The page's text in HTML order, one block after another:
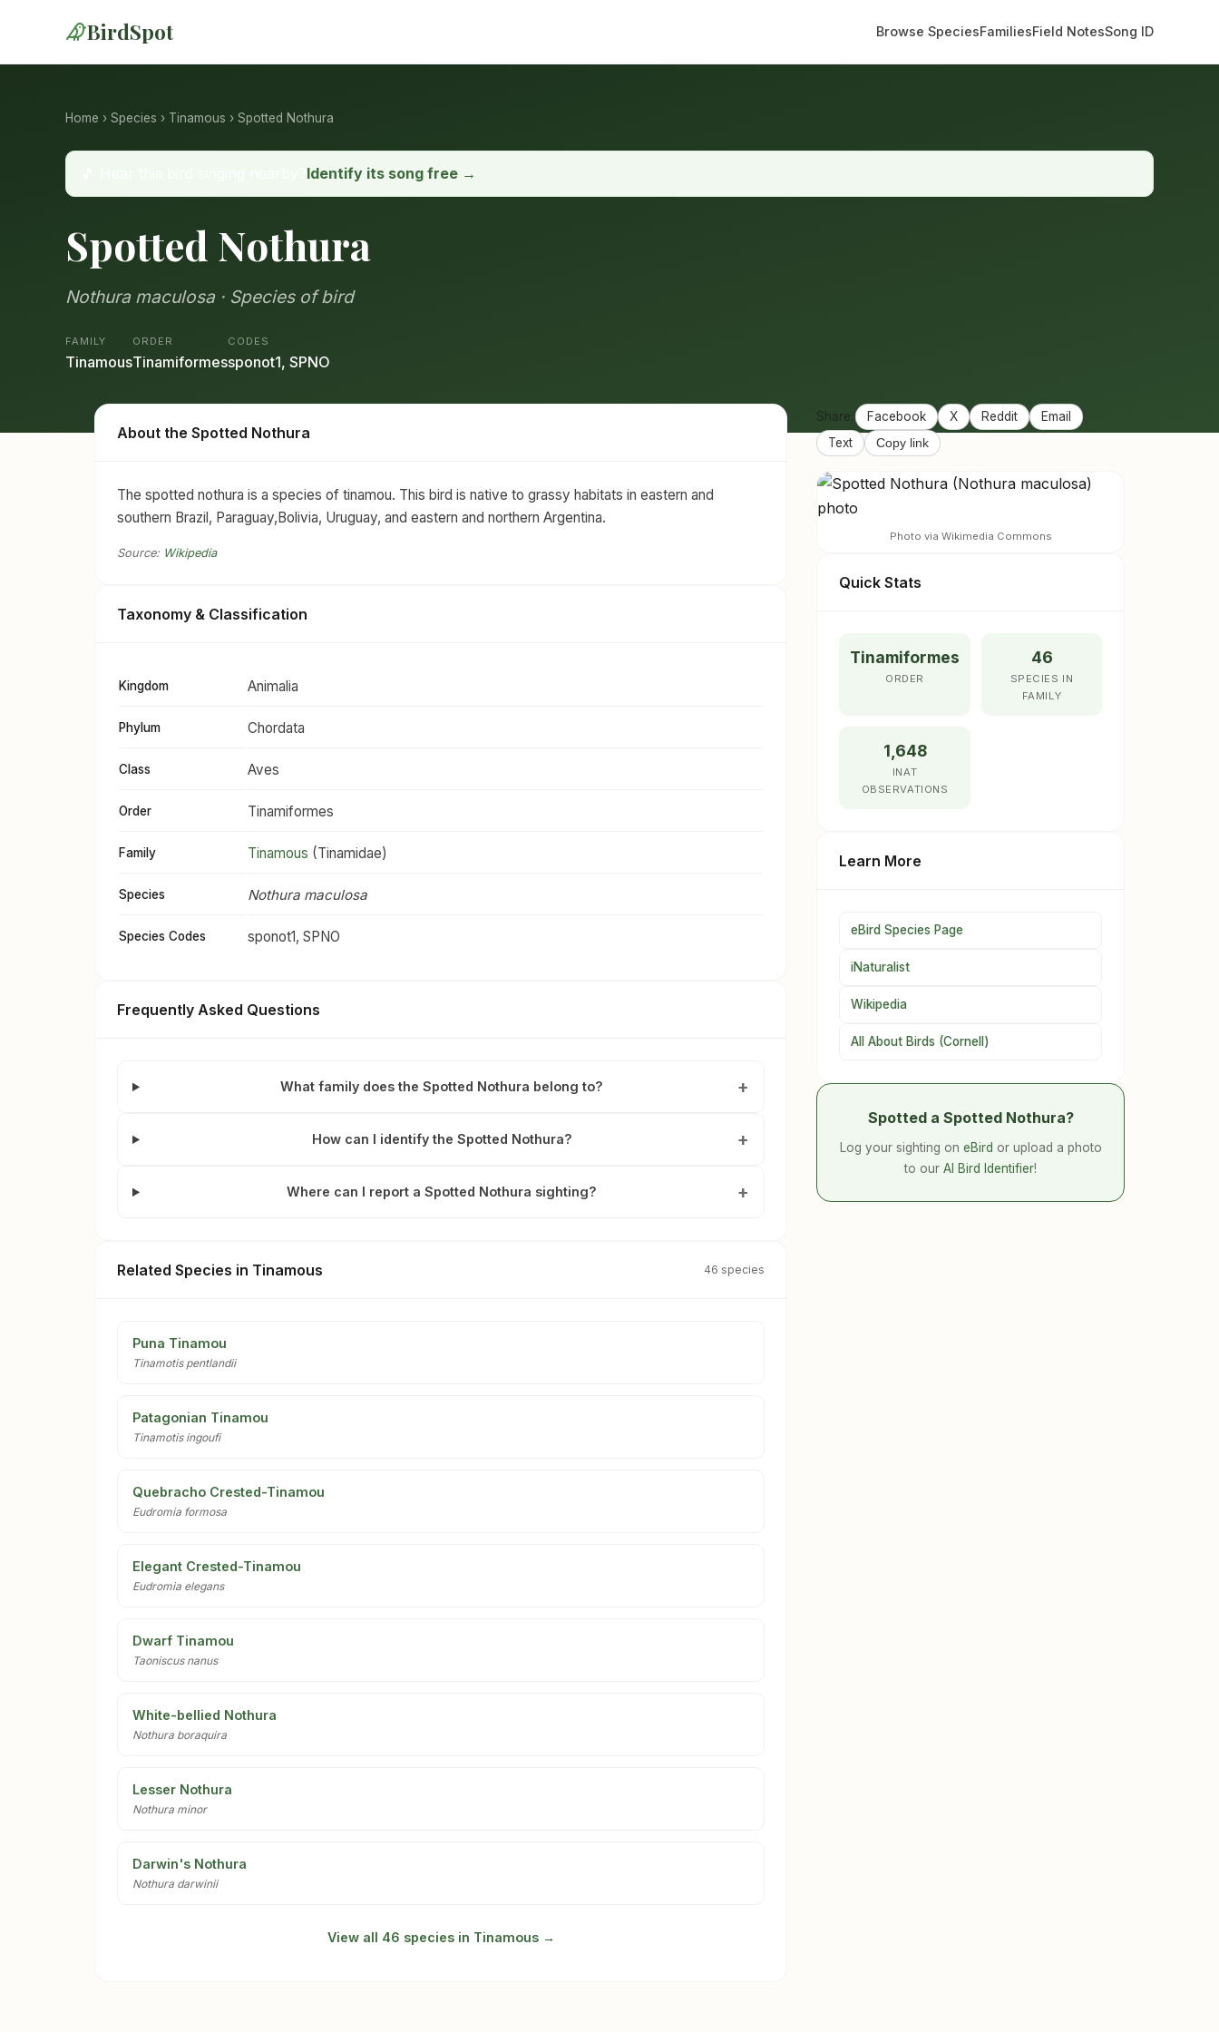
BirdSpot Browse SpeciesFamiliesField NotesSong ID
Home › Species › Tinamous › Spotted Nothura
Identify its song free →
Spotted Nothura
Nothura maculosa · Species of bird
FAMILY
Tinamous
ORDER
Tinamiformes
CODES
sponot1, SPNO
About the Spotted Nothura
The spotted nothura is a species of tinamou. This bird is native to grassy habitats in eastern and
southern Brazil, Paraguay,Bolivia, Uruguay, and eastern and northern Argentina.
Source: Wikipedia
Taxonomy & Classification
Kingdom Animalia
Phylum Chordata
Class Aves
Order Tinamiformes
Family Tinamous (Tinamidae)
Species Nothura maculosa
Species Codes sponot1, SPNO
Frequently Asked Questions
What family does the Spotted Nothura belong to?
How can I identify the Spotted Nothura?
Where can I report a Spotted Nothura sighting?
Related Species in Tinamous 46 species
Puna Tinamou
Tinamotis pentlandii
Patagonian Tinamou
Tinamotis ingoufi
Quebracho Crested-Tinamou
Eudromia formosa
Elegant Crested-Tinamou
Eudromia elegans
Dwarf Tinamou
Taoniscus nanus
White-bellied Nothura
Nothura boraquira
Lesser Nothura
Nothura minor
Darwin's Nothura
Nothura darwinii
View all 46 species in Tinamous →
Share: Facebook X Reddit
Email
Text
Copy link
Photo via Wikimedia Commons
Quick Stats
Tinamiformes
ORDER
46
SPECIES IN
FAMILY
1,648
INAT
OBSERVATIONS
Learn More
eBird Species Page
iNaturalist
Wikipedia
All About Birds (Cornell)
Spotted a Spotted Nothura?
Log your sighting on eBird or upload a photo
to our AI Bird Identifier!